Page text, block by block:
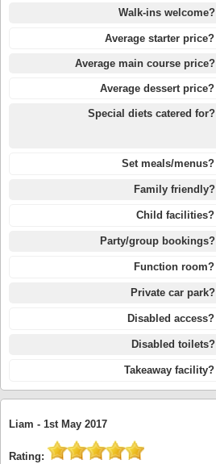
Walk-ins welcome?
Average starter price?
Average main course price?
Average dessert price?
Special diets catered for?
Set meals/menus?
Family friendly?
Child facilities?
Party/group bookings?
Function room?
Private car park?
Disabled access?
Disabled toilets?
Takeaway facility?
Liam - 1st May 2017
Rating: